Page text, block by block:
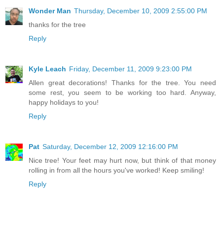
Wonder Man Thursday, December 10, 2009 2:55:00 PM
thanks for the tree
Reply
Kyle Leach Friday, December 11, 2009 9:23:00 PM
Allen great decorations! Thanks for the tree. You need
some rest, you seem to be working too hard. Anyway,
happy holidays to you!
Reply
Pat Saturday, December 12, 2009 12:16:00 PM
Nice tree! Your feet may hurt now, but think of that money
rolling in from all the hours you've worked! Keep smiling!
Reply